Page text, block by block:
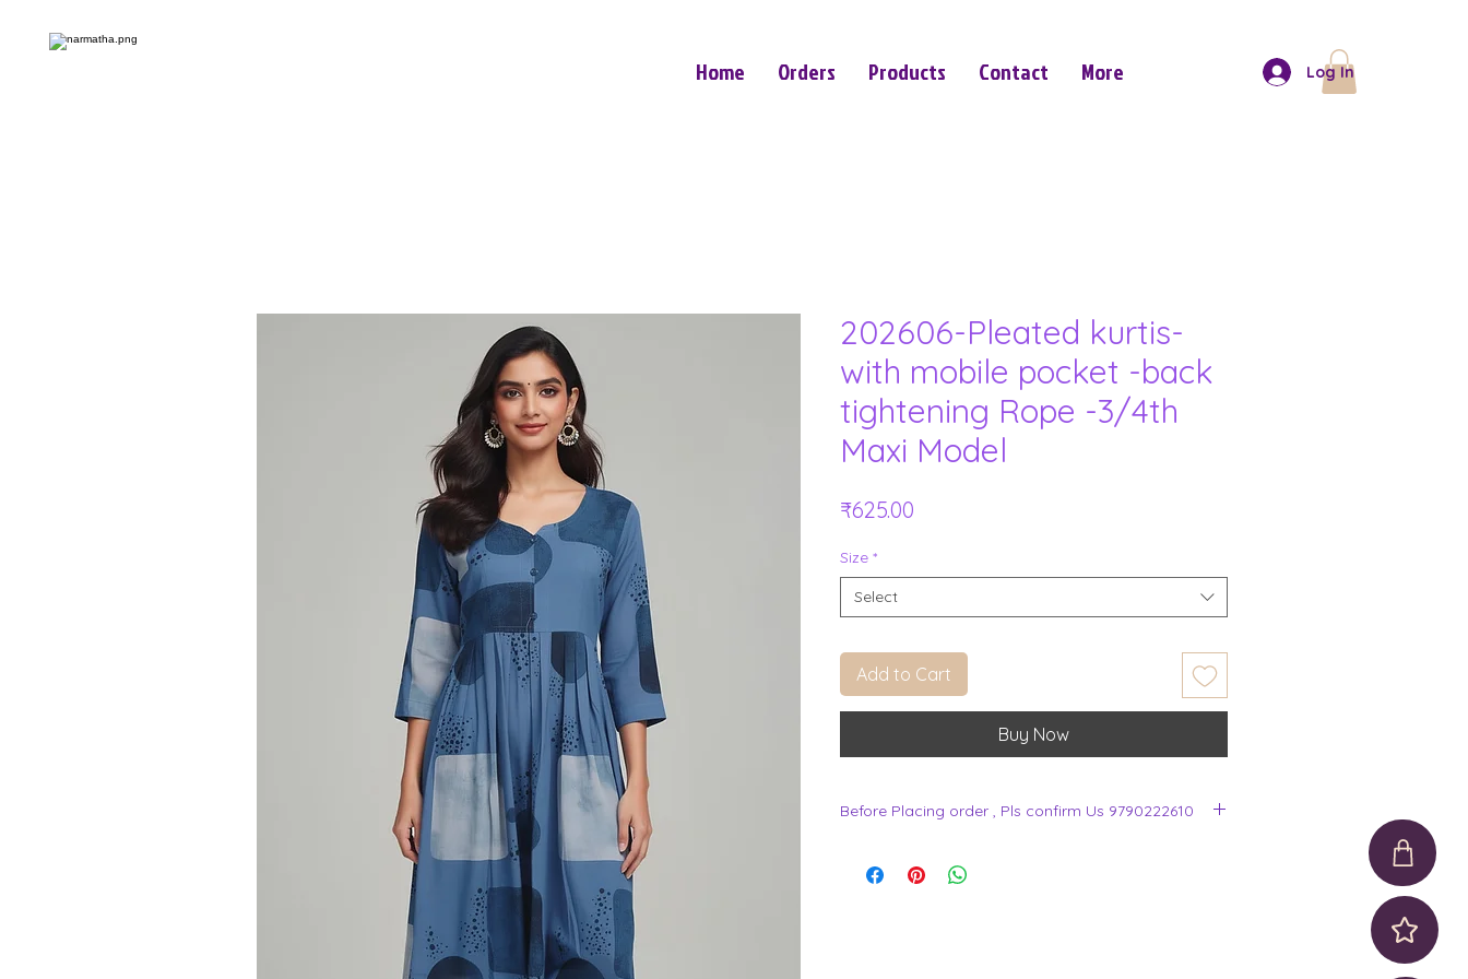
Home Orders Products Contact More Log In
202606-Pleated kurtis-
with mobile pocket -back
tightening Rope -3/4th
Maxi Model
₹625.00Price
Size *
Select
Add to Cart
Buy Now
Before Placing order , Pls confirm Us 9790222610